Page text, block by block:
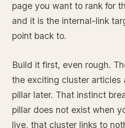
page you want to rank for
and it is the internal-link
point back to.
Build it first, even rough.
the exciting cluster articles
pillar later. That instinct
pillar does not exist when
live, that cluster links to